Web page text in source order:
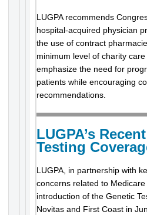
LUGPA recommends
hospital-acquired physician
the use of contract
minimum level of charity
emphasize the need for
patients while encouraging
recommendations.
LUGPA’s
Testing
LUGPA, in partnership with
concerns related to
introduction of the Genetic
Novitas and First Coast in